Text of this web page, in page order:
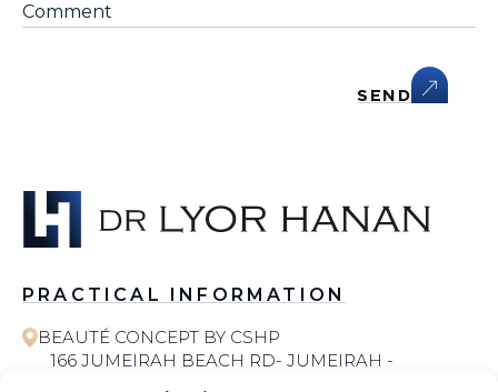
SEND
PRACTICAL INFORMATION
BEAUTÉ CONCEPT BY CSHP
166 JUMEIRAH BEACH RD- JUMEIRAH -